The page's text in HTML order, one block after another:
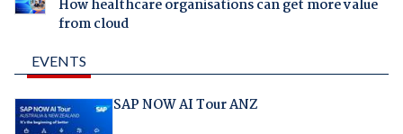
How healthcare organisations can get more value
from cloud
EVENTS
SAP NOW AI Tour ANZ